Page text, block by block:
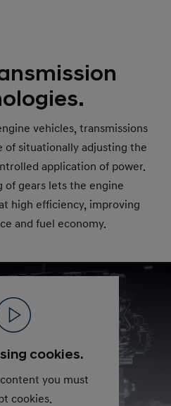
vehicles, transmissions
situationally adjusting the
application of power.
gears lets the engine
high efficiency, improving
and fuel economy.
cookies.
you must
cookies.